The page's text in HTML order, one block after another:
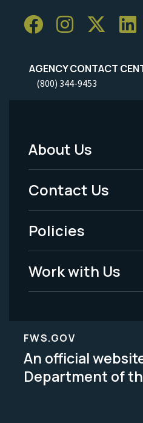
AGENCY CONTACT
(800) 344-9453
Footer
Menu
-
Legal
About Us
Contact Us
Policies
Work with Us
FWS.GOV
An official
Department of